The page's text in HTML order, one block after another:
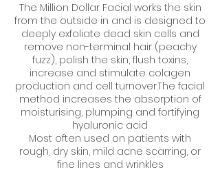
The Million Dollar Facial works the skin
from the outside in and is designed to
deeply exfoliate dead skin cells and
remove non-terminal hair (peachy
fuzz), polish the skin, flush toxins,
increase and stimulate colagen
production and cell turnover.The facial
method increases the absorption of
moisturising, plumping and fortifying
hyaluronic acid
Most often used on patients with
rough, dry skin, mild acne scarring, or
fine lines and wrinkles